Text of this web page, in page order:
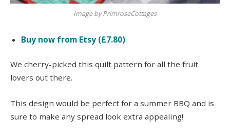
Image by PrimroseCottages
Buy now from Etsy (£7.80)
We cherry-picked this quilt pattern for all the fruit
lovers out there.
This design would be perfect for a summer BBQ and is
sure to make any spread look extra appealing!